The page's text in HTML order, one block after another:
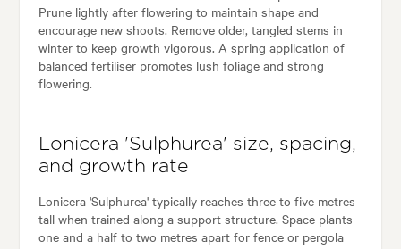
Prune lightly after flowering to maintain shape and
encourage new shoots. Remove older, tangled stems in
winter to keep growth vigorous. A spring application of
balanced fertiliser promotes lush foliage and strong
flowering.
Lonicera 'Sulphurea' size, spacing,
and growth rate
Lonicera 'Sulphurea' typically reaches three to five metres
tall when trained along a support structure. Space plants
one and a half to two metres apart for fence or pergola